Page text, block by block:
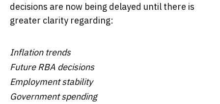
decisions are now being delayed until there is
greater clarity regarding:
Inflation trends
Future RBA decisions
Employment stability
Government spending